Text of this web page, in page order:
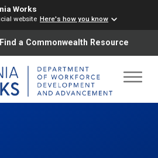
Works
website Here's how you know
reader translation, please ensure
Find a Commonwealth Resource